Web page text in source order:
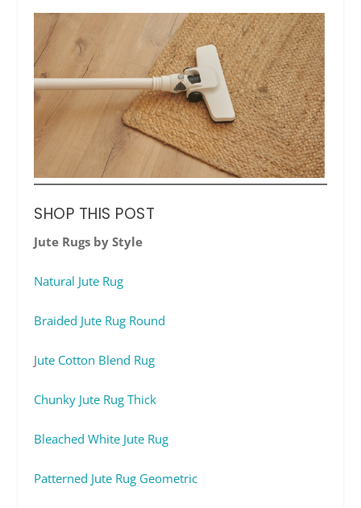
SHOP THIS POST
Jute Rugs by Style
Natural Jute Rug
Braided Jute Rug Round
Jute Cotton Blend Rug
Chunky Jute Rug Thick
Bleached White Jute Rug
Patterned Jute Rug Geometric